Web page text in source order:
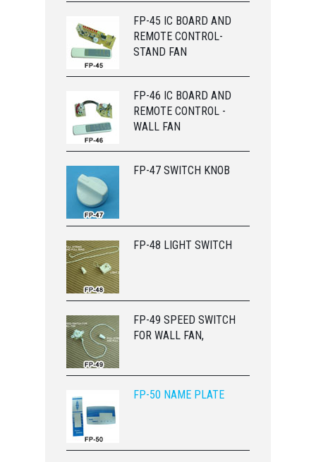
FP-45 IC BOARD AND
REMOTE CONTROL-
STAND FAN
FP-46 IC BOARD AND
REMOTE CONTROL -
WALL FAN
FP-47 SWITCH KNOB
FP-48 LIGHT SWITCH
FP-49 SPEED SWITCH
FOR WALL FAN,
FP-50 NAME PLATE